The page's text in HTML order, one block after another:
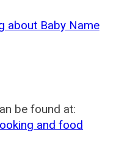
about Baby Name
be found at:
and food